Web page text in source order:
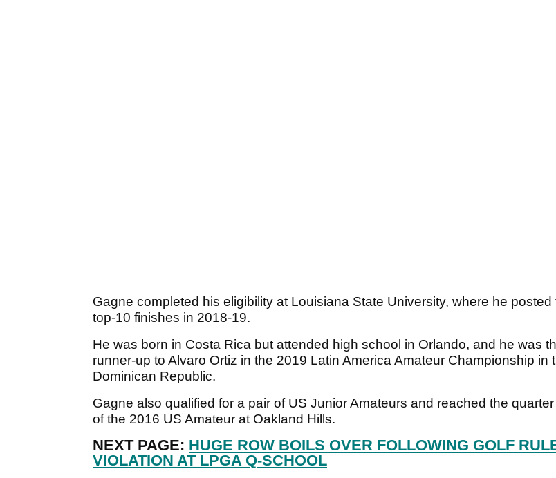
Gagne completed his eligibility at Louisiana State University, where he posted
top-10 finishes in 2018-19.
He was born in Costa Rica but attended high school in Orlando, and he was
runner-up to Alvaro Ortiz in the 2019 Latin America Amateur Championship in
Dominican Republic.
Gagne also qualified for a pair of US Junior Amateurs and reached the
of the 2016 US Amateur at Oakland Hills.
NEXT PAGE: HUGE ROW BOILS OVER FOLLOWING GOLF
VIOLATION AT LPGA Q-SCHOOL